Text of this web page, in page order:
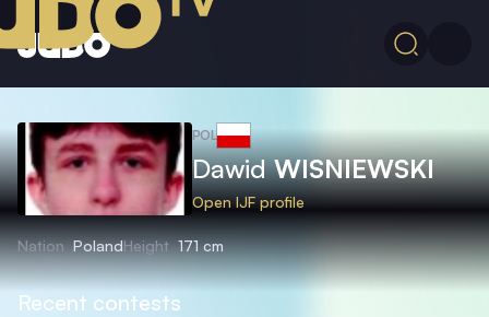
POL
DawidWISNIEWSKI
Open IJF profile
Nation PolandHeight 171 cm
Recent contests